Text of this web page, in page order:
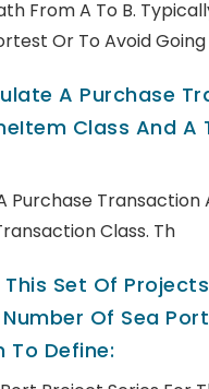
From A To B.
Or To Avoid Going
A Purchase
Class And
Purchase
Class. Th
Set Of
Of Sea
To Define: